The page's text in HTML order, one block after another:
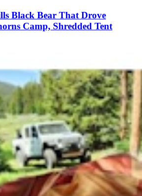
Black Bear That Drove
Camp, Shredded Tent